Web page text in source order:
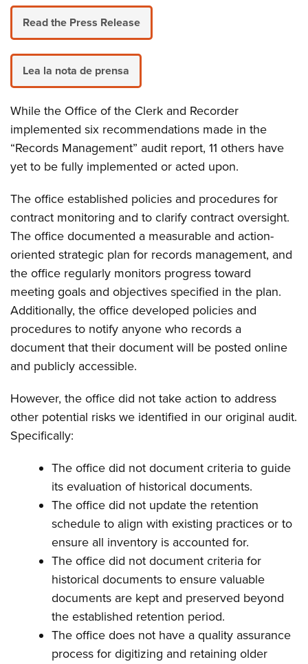
Read the Press Release
Lea la nota de prensa
While the Office of the Clerk and Recorder
implemented six recommendations made in the
“Records Management” audit report, 11 others have
yet to be fully implemented or acted upon.
The office established policies and procedures for
contract monitoring and to clarify contract oversight.
The office documented a measurable and action-
oriented strategic plan for records management, and
the office regularly monitors progress toward
meeting goals and objectives specified in the plan.
Additionally, the office developed policies and
procedures to notify anyone who records a
document that their document will be posted online
and publicly accessible.
However, the office did not take action to address
other potential risks we identified in our original audit.
Specifically:
The office did not document criteria to guide
its evaluation of historical documents.
The office did not update the retention
schedule to align with existing practices or to
ensure all inventory is accounted for.
The office did not document criteria for
historical documents to ensure valuable
documents are kept and preserved beyond
the established retention period.
The office does not have a quality assurance
process for digitizing and retaining older